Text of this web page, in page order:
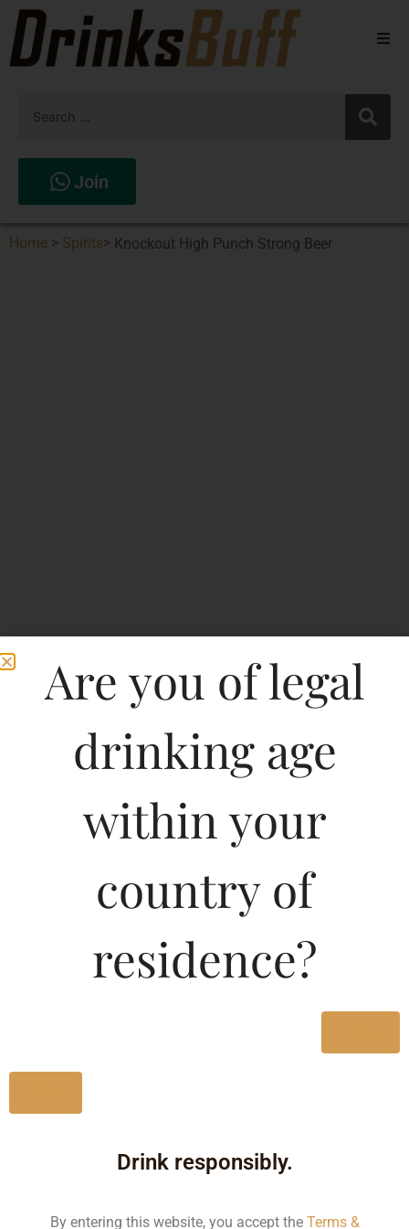
Spirits
Join
Home > Spirits> Knockout High Punch Strong Beer
Knockout High Punch
Strong Beer
Whiskey
MRP (Karnataka)
95.00
Type :
Are you of legal
drinking age
within your
country of
residence?
Drink responsibly.
By entering this website, you accept the Terms &